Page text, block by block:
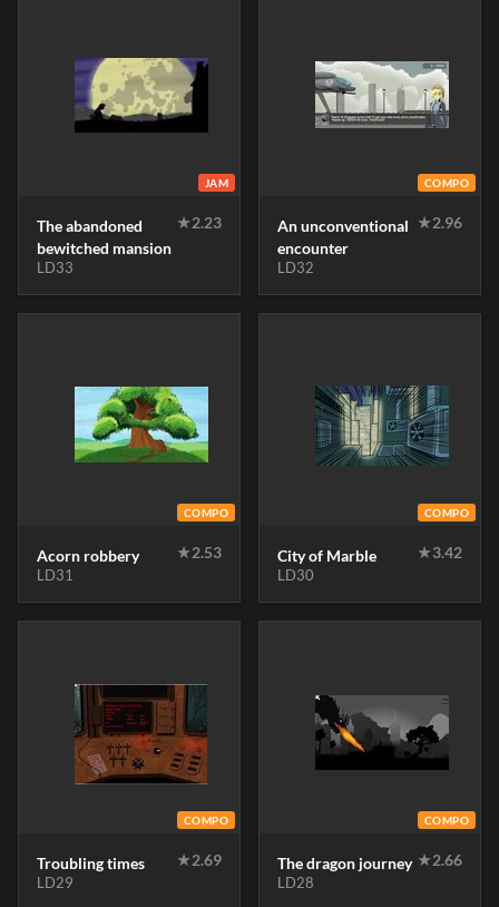
JAM
The abandoned
bewitched mansion
★2.23
LD33
COMPO
An unconventional
encounter
★2.96
LD32
COMPO
Acorn robbery ★2.53
LD31
COMPO
City of Marble ★3.42
LD30
COMPO
Troubling times ★2.69
LD29
COMPO
The dragon journey ★2.66
LD28